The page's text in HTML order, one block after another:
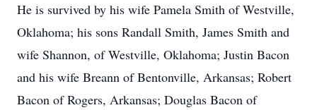
He is survived by his wife Pamela Smith of Westville,
Oklahoma; his sons Randall Smith, James Smith and
wife Shannon, of Westville, Oklahoma; Justin Bacon
and his wife Breann of Bentonville, Arkansas; Robert
Bacon of Rogers, Arkansas; Douglas Bacon of